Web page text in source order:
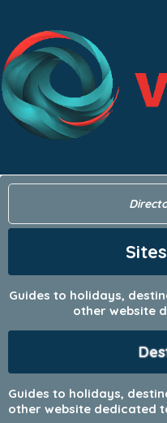
Guides to holidays,
other website
Guides to holidays,
other website dedicated